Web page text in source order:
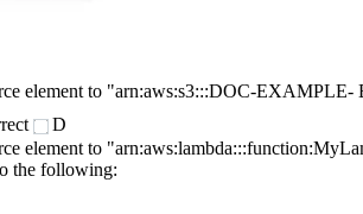
element to "arn:aws:s3:::DOC-
D
element to
the following: